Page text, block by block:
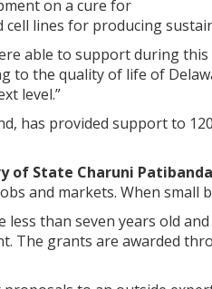
on a cure for
lines for producing
able to support during this
to the quality of life of
level.”
has provided support to
of State Charuni
and markets. When small
less than seven years old
The grants are awarded